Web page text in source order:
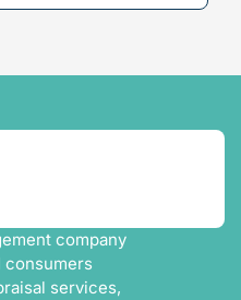
company
consumers
services,